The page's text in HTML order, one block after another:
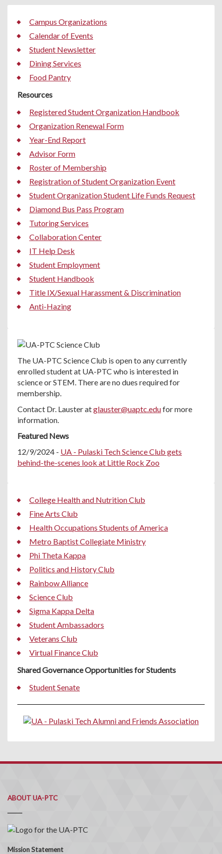
Campus Organizations
Calendar of Events
Student Newsletter
Dining Services
Food Pantry
Resources
Registered Student Organization Handbook
Organization Renewal Form
Year-End Report
Advisor Form
Roster of Membership
Registration of Student Organization Event
Student Organization Student Life Funds Request
Diamond Bus Pass Program
Tutoring Services
Collaboration Center
IT Help Desk
Student Employment
Student Handbook
Title IX/Sexual Harassment & Discrimination
Anti-Hazing
The UA-PTC Science Club is open to any currently
enrolled student at UA-PTC who is interested in
science or STEM. There are no dues required for
membership.
Contact Dr. Lauster atglauster@uaptc.edufor more
information.
Featured News
12/9/2024 - UA - Pulaski Tech Science Club gets
behind-the-scenes look at Little Rock Zoo
College Health and Nutrition Club
Fine Arts Club
Health Occupations Students of America
Metro Baptist Collegiate Ministry
Phi Theta Kappa
Politics and History Club
Rainbow Alliance
Science Club
Sigma Kappa Delta
Student Ambassadors
Veterans Club
Virtual Finance Club
Shared Governance Opportunities for Students
Student Senate
ABOUT UA-PTC
Mission Statement